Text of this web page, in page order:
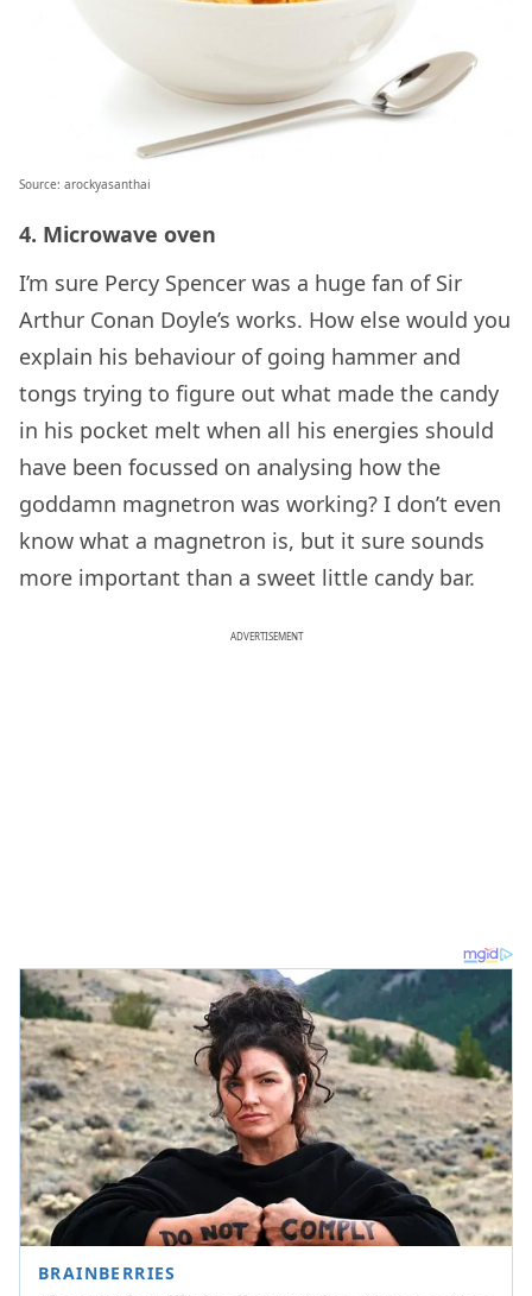
Source: arockyasanthai
4. Microwave oven
I’m sure Percy Spencer was a huge fan of Sir
Arthur Conan Doyle’s works. How else would you
explain his behaviour of going hammer and
tongs trying to figure out what made the candy
in his pocket melt when all his energies should
have been focussed on analysing how the
goddamn magnetron was working? I don’t even
know what a magnetron is, but it sure sounds
more important than a sweet little candy bar.
ADVERTISEMENT